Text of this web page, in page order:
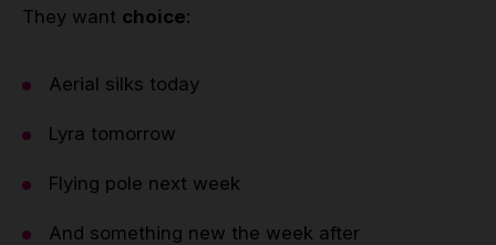
They want choice:
Aerial silks today
Lyra tomorrow
Flying pole next week
And something new the week after